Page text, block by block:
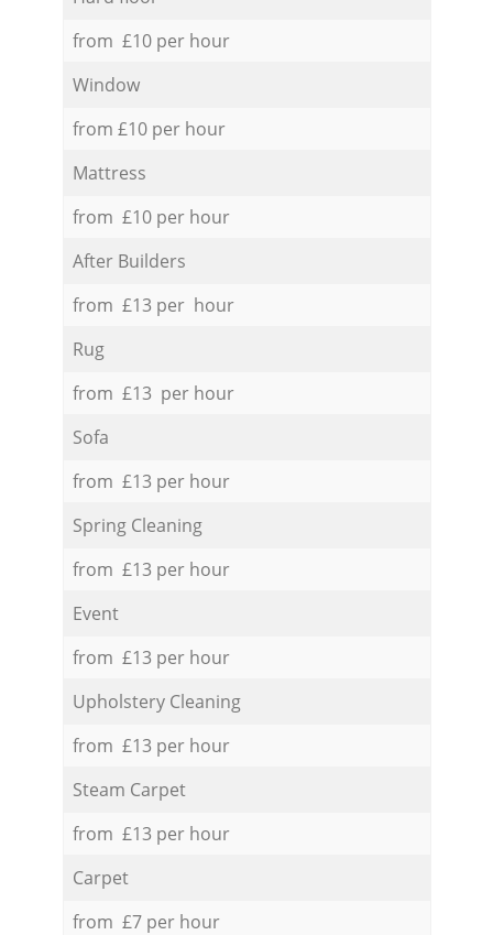
from £10 per hour
Window
from £10 per hour
Mattress
from £10 per hour
After Builders
from £13 per hour
Rug
from £13 per hour
Sofa
from £13 per hour
Spring Cleaning
from £13 per hour
Event
from £13 per hour
Upholstery Cleaning
from £13 per hour
Steam Carpet
from £13 per hour
Carpet
from £7 per hour